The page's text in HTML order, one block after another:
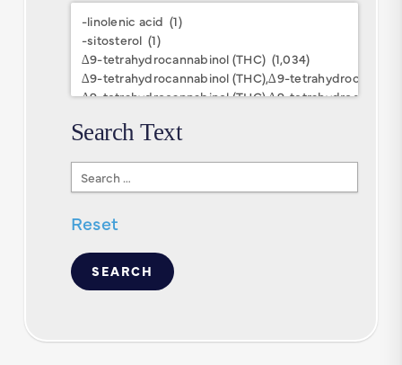
Research
Keywords
Search Text
Search
Text
Reset